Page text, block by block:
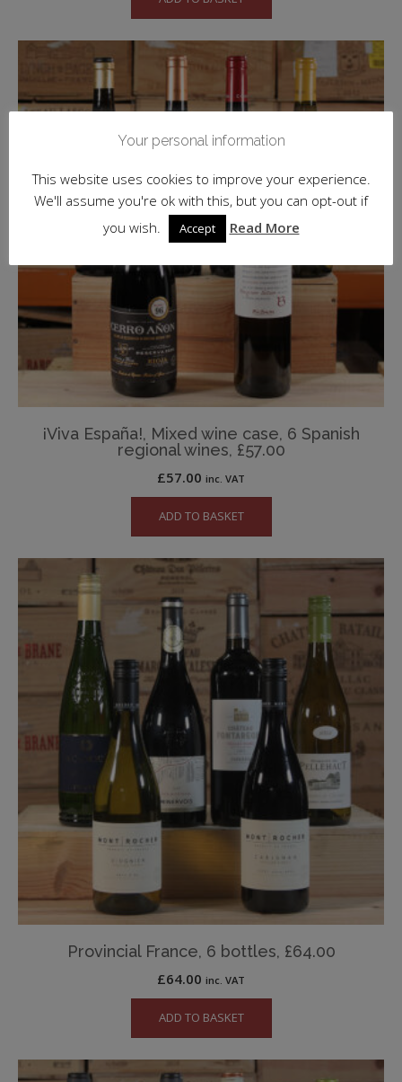
¡Viva España!, Mixed wine case, 6 Spanish
regional wines, £57.00
£57.00 inc. VAT
ADD TO BASKET
Provincial France, 6 bottles, £64.00
£64.00 inc. VAT
ADD TO BASKET
Your personal information
This website uses cookies to improve your experience.
We'll assume you're ok with this, but you can opt-out if
you wish.
Accept Read More